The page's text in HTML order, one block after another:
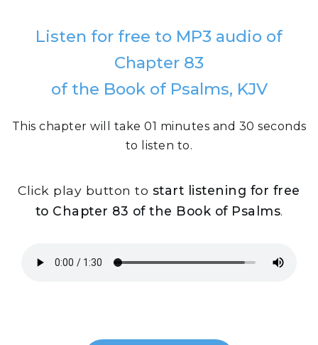
Listen for free to MP3 audio of
Chapter 83
of the Book of Psalms, KJV
This chapter will take 01 minutes and 30 seconds
to listen to.
Click play button to start listening for free
to Chapter 83 of the Book of Psalms.